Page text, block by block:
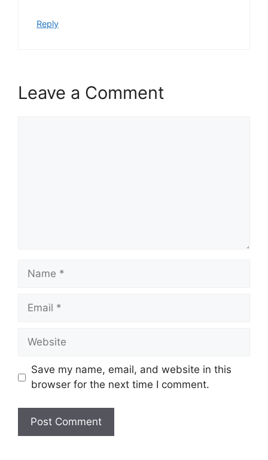
Reply
Leave a Comment
Name
Email
Website
Save my name, email, and website in this
browser for the next time I comment.